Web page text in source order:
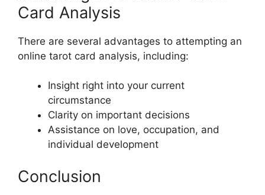
Card Analysis
There are several advantages to attempting an
online tarot card analysis, including:
Insight right into your current
circumstance
Clarity on important decisions
Assistance on love, occupation, and
individual development
Conclusion